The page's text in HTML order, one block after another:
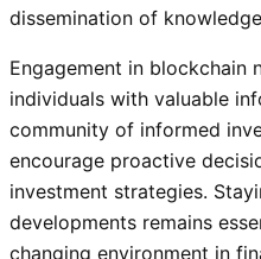
dissemination of
Engagement in blockchain
individuals with valuable
community of informed
encourage proactive
investment strategies.
developments remains
changing environment in